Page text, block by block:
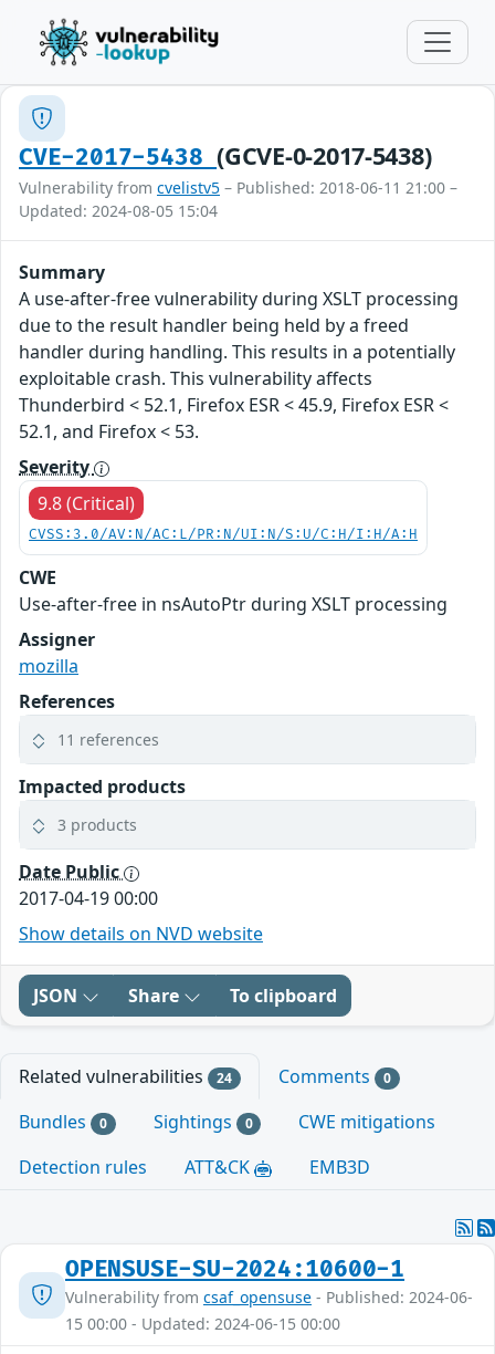
CVE-2017-5438(GCVE-0-2017-5438)
Vulnerability from cvelistv5 – Published: 2018-06-11 21:00 –
Updated: 2024-08-05 15:04
Summary
A use-after-free vulnerability during XSLT processing
due to the result handler being held by a freed
handler during handling. This results in a potentially
exploitable crash. This vulnerability affects
Thunderbird < 52.1, Firefox ESR < 45.9, Firefox ESR <
52.1, and Firefox < 53.
Severity
9.8 (Critical)
CVSS:3.0/AV:N/AC:L/PR:N/UI:N/S:U/C:H/I:H/A:H
CWE
Use-after-free in nsAutoPtr during XSLT processing
Assigner
mozilla
References
11 references
Impacted products
3 products
Date Public
2017-04-19 00:00
Show details on NVD website
JSON Share To clipboard
Related vulnerabilities 24 Comments 0
Bundles 0 Sightings 0
CWE mitigations
Detection rules
ATT&CK EMB3D
OPENSUSE-SU-2024:10600-1
Vulnerability from csaf_opensuse - Published: 2024-06-
15 00:00 - Updated: 2024-06-15 00:00